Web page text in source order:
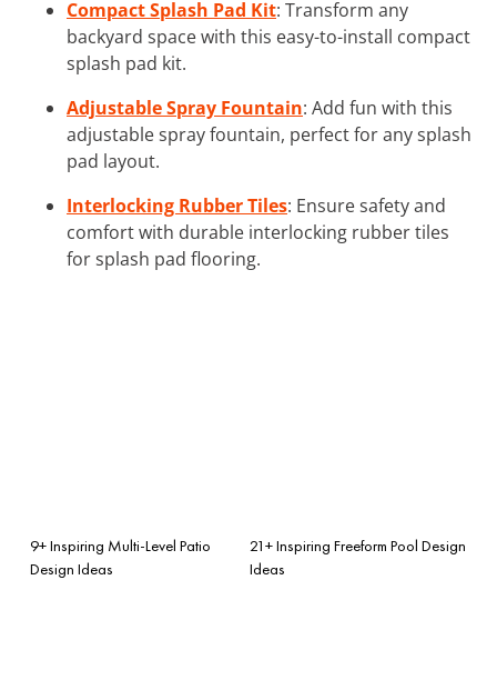
Compact Splash Pad Kit: Transform any
backyard space with this easy-to-install compact
splash pad kit.
Adjustable Spray Fountain: Add fun with this
adjustable spray fountain, perfect for any splash
pad layout.
Interlocking Rubber Tiles: Ensure safety and
comfort with durable interlocking rubber tiles
for splash pad flooring.
9+ Inspiring Multi-Level Patio
Design Ideas
21+ Inspiring Freeform Pool Design
Ideas